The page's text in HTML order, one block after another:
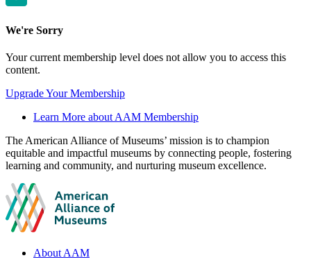
We're Sorry
Your current membership level does not allow you to access this
content.
Upgrade Your Membership
Learn More about AAM Membership
Site
footer
The American Alliance of Museums’ mission is to champion
equitable and impactful museums by connecting people, fostering
learning and community, and nurturing museum excellence.
FooterAbout AAM